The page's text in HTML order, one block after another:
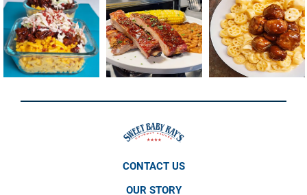
CONTACT US
OUR STORY